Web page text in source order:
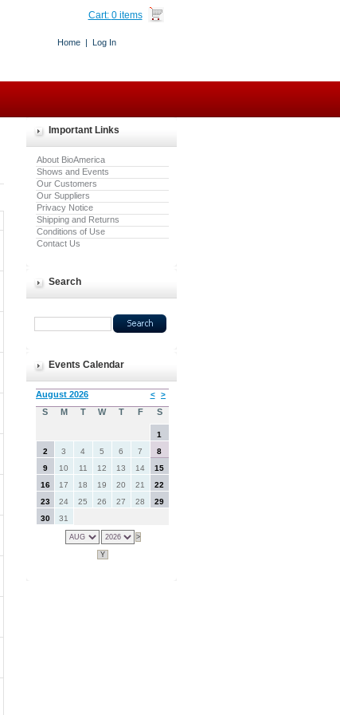
Cart: 0 items
Home| Log In
Important Links
About BioAmerica
Shows and Events
Our Customers
Our Suppliers
Privacy Notice
Shipping and Returns
Conditions of Use
Contact Us
Search
Events Calendar